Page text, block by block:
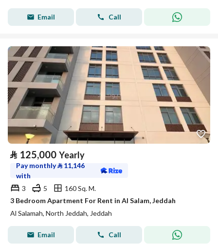
Email Call
⃁ 125,000 Yearly
Pay monthly⃁ 11,146
with
3
5
160 Sq. M.
3 Bedroom Apartment For Rent in Al Salam, Jeddah
Al Salamah, North Jeddah, Jeddah
Email Call